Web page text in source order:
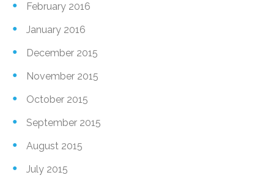
February 2016
January 2016
December 2015
November 2015
October 2015
September 2015
August 2015
July 2015